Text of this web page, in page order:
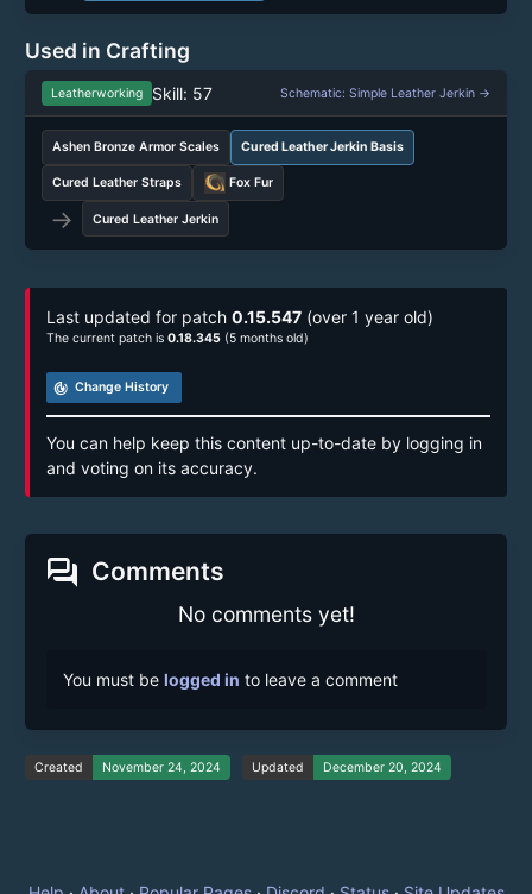
Used in Crafting
Leatherworking Skill: 57 Schematic: Simple Leather Jerkin →
Ashen Bronze Armor Scales Cured Leather Jerkin Basis
Cured Leather Straps Fox Fur
→ Cured Leather Jerkin
Last updated for patch 0.15.547 (over 1 year old)
The current patch is 0.18.345 (5 months old)
track_changes Change History
You can help keep this content up-to-date by logging in
and voting on its accuracy.
forum Comments
No comments yet!
You must be logged in to leave a comment
Created November 24, 2024 Updated December 20, 2024